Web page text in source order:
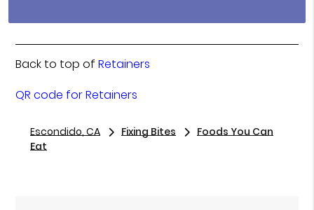
Back to top ofRetainers
QR code for Retainers
Escondido, CA Fixing Bites
Foods You Can
Eat